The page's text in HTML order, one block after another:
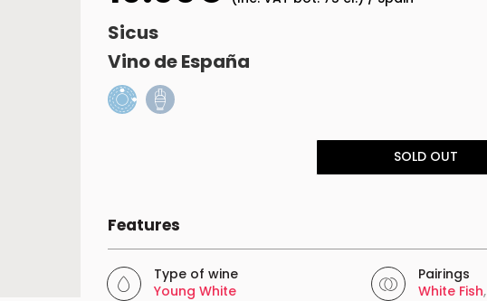
Sicus
Vino de España
SOLD OUT
Features
Type of wine
Young White
Pairings
White Fish,